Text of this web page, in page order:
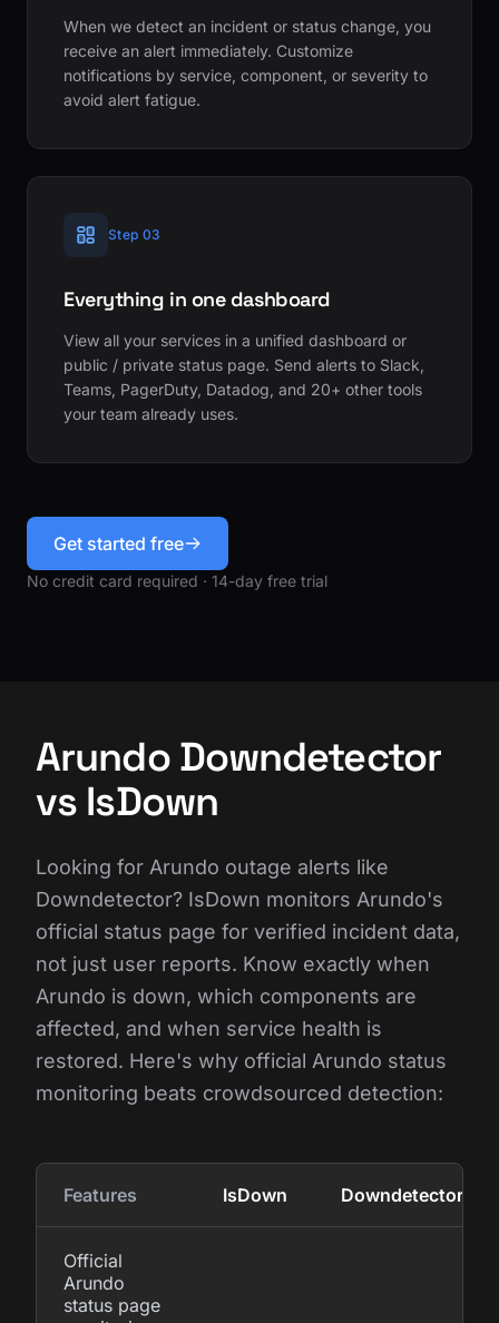
When we detect an incident or status change, you
receive an alert immediately. Customize
notifications by service, component, or severity to
avoid alert fatigue.
Step 03
Everything in one dashboard
View all your services in a unified dashboard or
public / private status page. Send alerts to Slack,
Teams, PagerDuty, Datadog, and 20+ other tools
your team already uses.
Get started free
No credit card required · 14-day free trial
Arundo Downdetector
vs IsDown
Looking for Arundo outage alerts like
Downdetector? IsDown monitors Arundo's
official status page for verified incident data,
not just user reports. Know exactly when
Arundo is down, which components are
affected, and when service health is
restored. Here's why official Arundo status
monitoring beats crowdsourced detection:
Features IsDown Downdetector
Official
Arundo
status page